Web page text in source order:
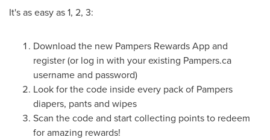
It's as easy as 1, 2, 3:
Download the new Pampers Rewards App and
register (or log in with your existing Pampers.ca
username and password)
Look for the code inside every pack of Pampers
diapers, pants and wipes
Scan the code and start collecting points to redeem
for amazing rewards!